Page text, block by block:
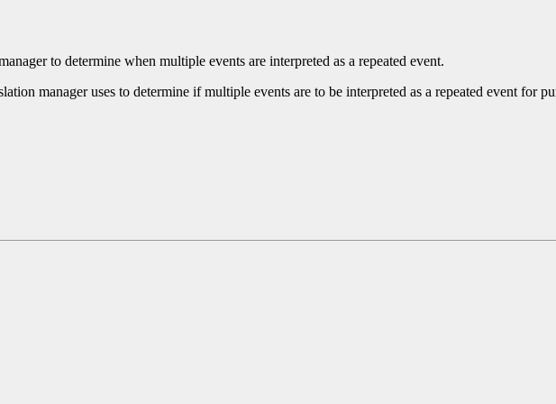
to determine when multiple events are interpreted as a repeated event.
manager uses to determine if multiple events are to be interpreted as a repeated event for